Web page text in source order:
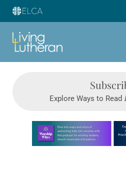
Explore Ways to Read
Learn more about this